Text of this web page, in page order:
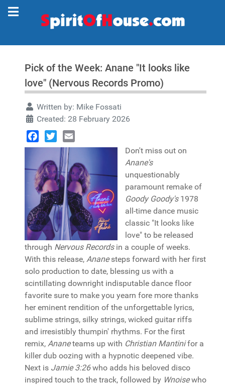
Pick of the Week: Anane "It looks like
love" (Nervous Records Promo)
Written by: Mike Fossati
Created: 28 February 2026
Facebook
TwitterEmail
Don't miss out on
Anane's
unquestionably
paramount remake of
Goody Goody's1978
all-time dance music
classic "It looks like
love" to be released
through Nervous Recordsin a couple of weeks.
With this release, Ananesteps forward with her first
solo production to date, blessing us with a
scintillating downright indisputable dance floor
favorite sure to make you yearn fore more thanks
her eminent rendition of the unforgettable lyrics,
sublime strings, silky strings, wicked guitar riffs
and irresistibly thumpin' rhythms. For the first
remix, Ananeteams up with Christian Mantinifor a
killer dub oozing with a hypnotic deepened vibe.
Next is Jamie 3:26who adds his beloved disco
inspired touch to the track, followed by Wnoisewho